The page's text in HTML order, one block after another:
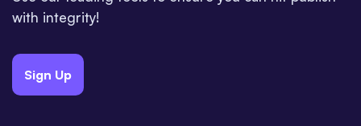
with integrity!
Sign Up